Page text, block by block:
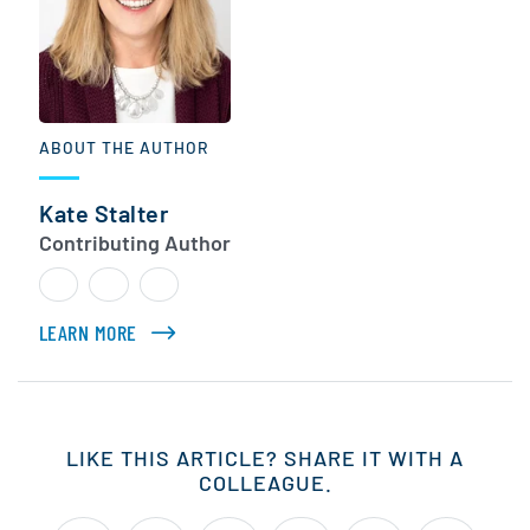
ABOUT THE AUTHOR
Kate Stalter
Contributing Author
LEARN MORE ABOUT KATE STALTER
LIKE THIS ARTICLE? SHARE IT WITH A
COLLEAGUE.